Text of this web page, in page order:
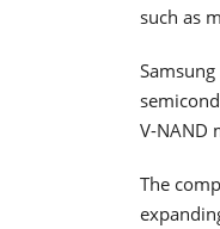
such as
V-NAND
The